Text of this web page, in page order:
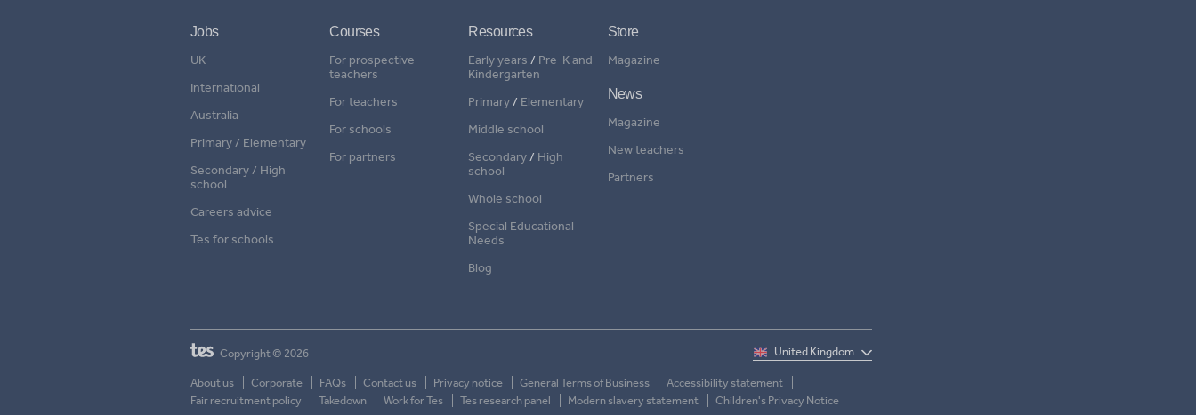
Jobs
UK
International
Australia
Primary / Elementary
Secondary / High
school
Careers advice
Tes for schools
Courses
For prospective
teachers
For teachers
For schools
For partners
Resources
Early years / Pre-K and
Kindergarten
Primary/ Elementary
Middle school
Secondary/ High
school
Whole school
Special Educational
Needs
Blog
Store
Magazine
News
Magazine
New teachers
Partners
Copyright © 2026
About us Corporate FAQs Contact us Privacy notice General Terms of Business
Accessibility statement
Fair recruitment policy
Takedown Work for Tes Tes research panel Modern slavery statement Children's Privacy Notice